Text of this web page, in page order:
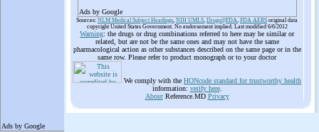
Ads by Google
Sources: NLM Medical Subject Headings, NIH UMLS, Drugs@FDA, FDA AERS original data
copyright United States Government. No endorsement implied. Last modified 6/6/2012
Warning: the drugs or drug combinations referred to here may be similar or
related, but are not be the same ones and may not have the same
pharmacological action as other substances described on the same page or in the
same row. Please refer to product monograph or to your doctor
We comply with the HONcode standard for trustworthy health
information: verify here.
AboutReference.MD Privacy